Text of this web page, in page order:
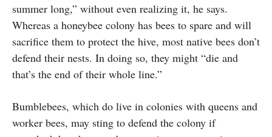
summer long,” without even realizing it, he says.
Whereas a honeybee colony has bees to spare and will
sacrifice them to protect the hive, most native bees don’t
defend their nests. In doing so, they might “die and
that’s the end of their whole line.”
Bumblebees, which do live in colonies with queens and
worker bees, may sting to defend the colony if